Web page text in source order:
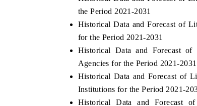
the Period 2021-2031
Historical Data and Forecast of
for the Period 2021-2031
Historical Data and Forecast
Agencies for the Period 2021-2031
Historical Data and Forecast of
Institutions for the Period 2021-
Historical Data and Forecast
COVERAGE → READ